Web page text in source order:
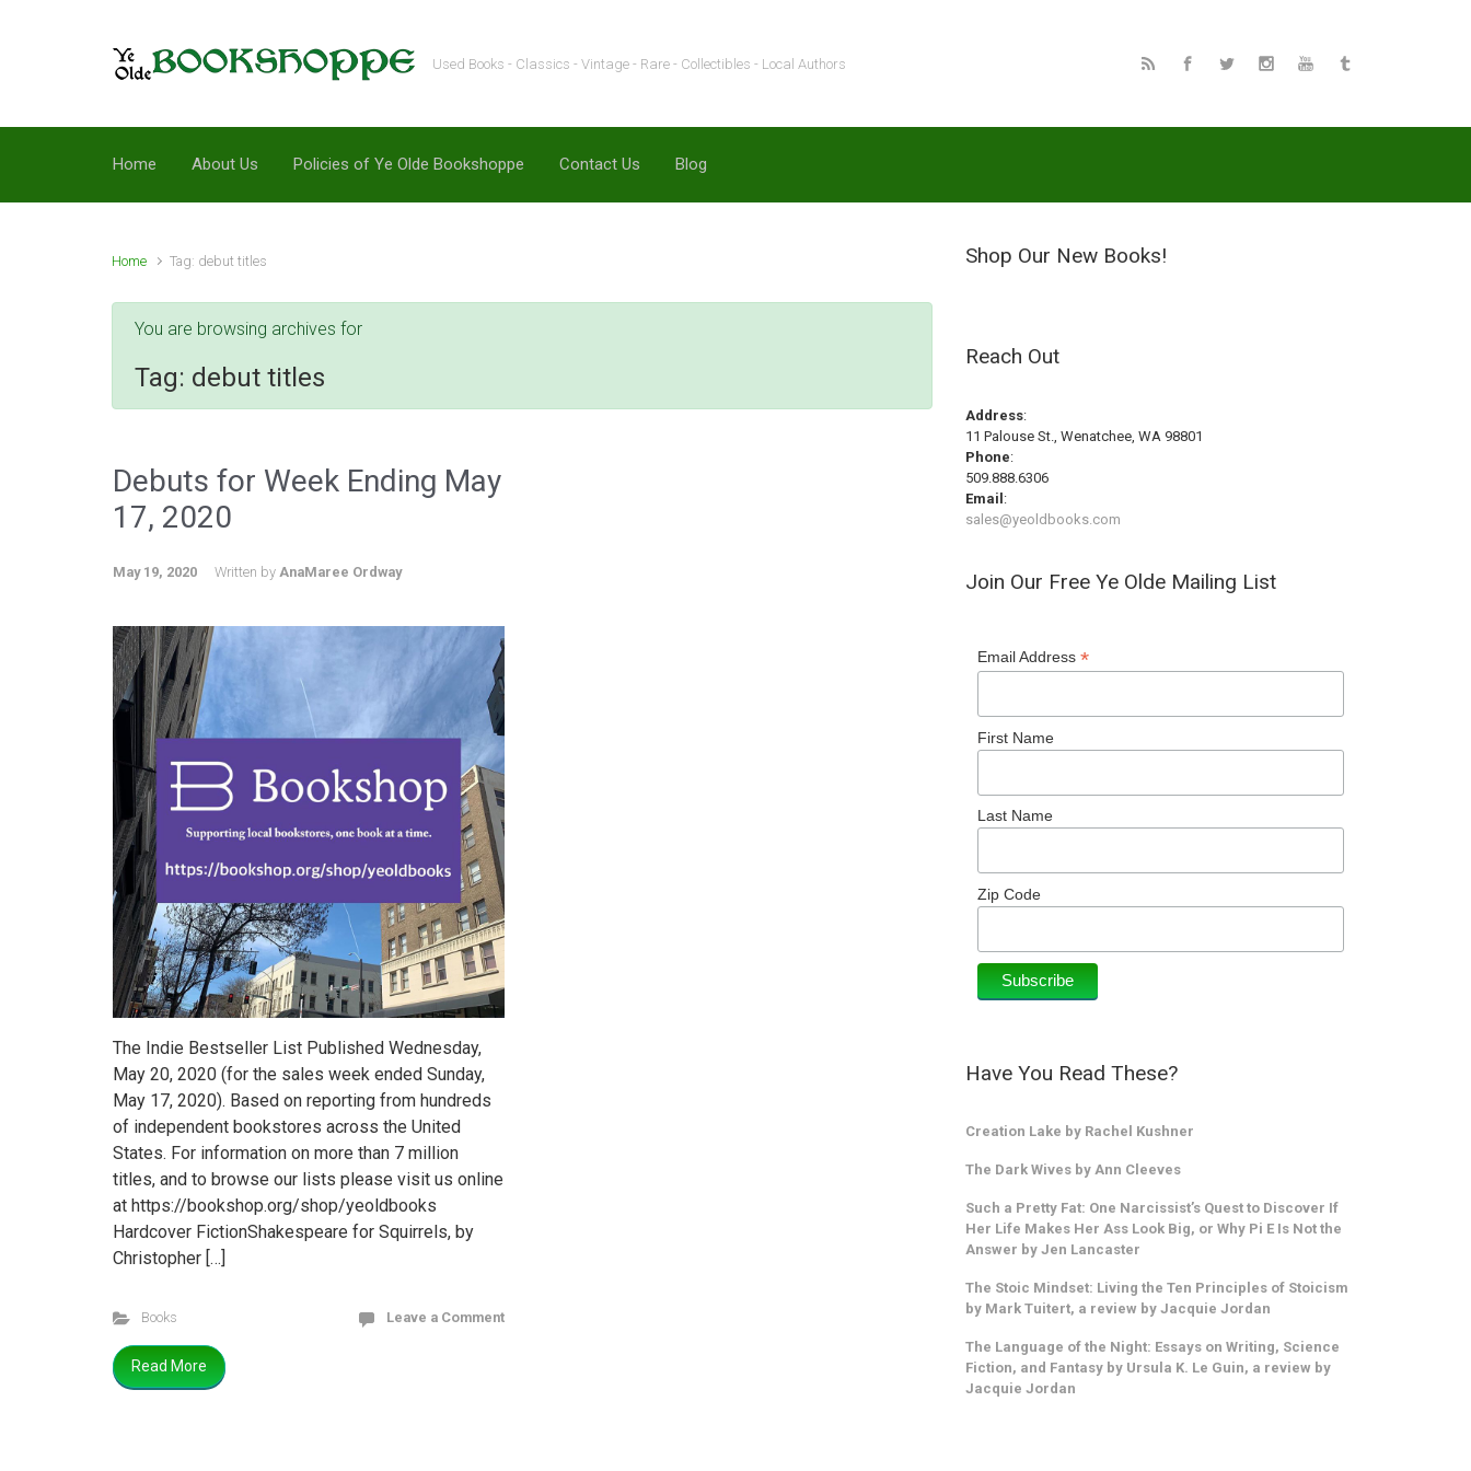
Used Books - Classics - Vintage - Rare - Collectibles - Local Authors
Home About Us Policies of Ye Olde Bookshoppe Contact Us Blog
Home Tag: debut titles
You are browsing archives for
Tag: debut titles
Debuts for Week Ending May
17, 2020
May 19, 2020 Written by AnaMaree Ordway
The Indie Bestseller List Published Wednesday,
May 20, 2020 (for the sales week ended Sunday,
May 17, 2020). Based on reporting from hundreds
of independent bookstores across the United
States. For information on more than 7 million
titles, and to browse our lists please visit us online
at https://bookshop.org/shop/yeoldbooks
Hardcover FictionShakespeare for Squirrels, by
Christopher […]
Books Leave a Comment
Read More
Shop Our New Books!
Reach Out
Address:
11 Palouse St., Wenatchee, WA 98801
Phone:
509.888.6306
Email :
sales@yeoldbooks.com
Join Our Free Ye Olde Mailing List
Email Address *
First Name
Last Name
Zip Code
Have You Read These?
Creation Lake by Rachel Kushner
The Dark Wives by Ann Cleeves
Such a Pretty Fat: One Narcissist’s Quest to Discover If
Her Life Makes Her Ass Look Big, or Why Pi E Is Not the
Answer by Jen Lancaster
The Stoic Mindset: Living the Ten Principles of Stoicism
by Mark Tuitert, a review by Jacquie Jordan
The Language of the Night: Essays on Writing, Science
Fiction, and Fantasy by Ursula K. Le Guin, a review by
Jacquie Jordan